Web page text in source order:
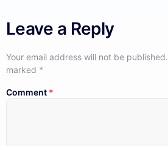
Leave a Reply
Your email address will not be published.
marked *
Comment *